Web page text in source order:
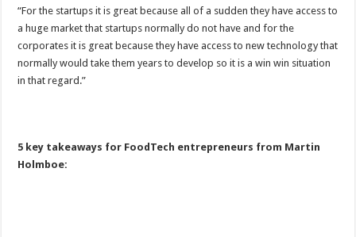
“For the startups it is great because all of a sudden they have access to
a huge market that startups normally do not have and for the
corporates it is great because they have access to new technology that
normally would take them years to develop so it is a win win situation
in that regard.”
5 key takeaways for FoodTech entrepreneurs from Martin
Holmboe: